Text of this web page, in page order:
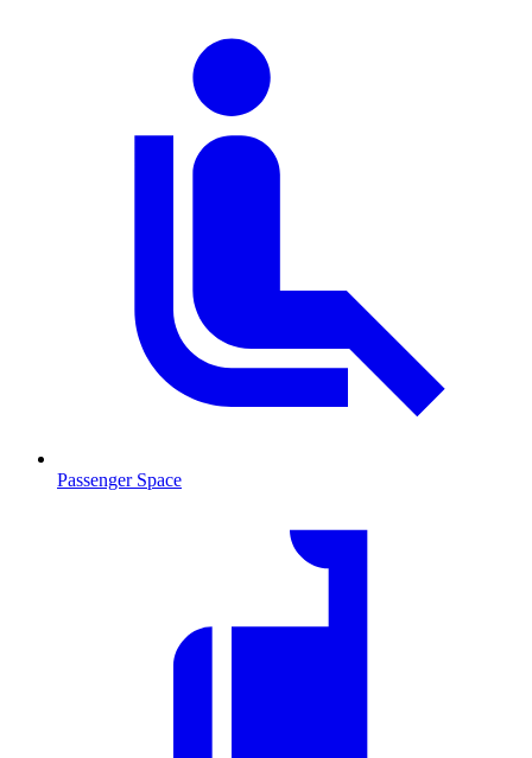
Passenger Space